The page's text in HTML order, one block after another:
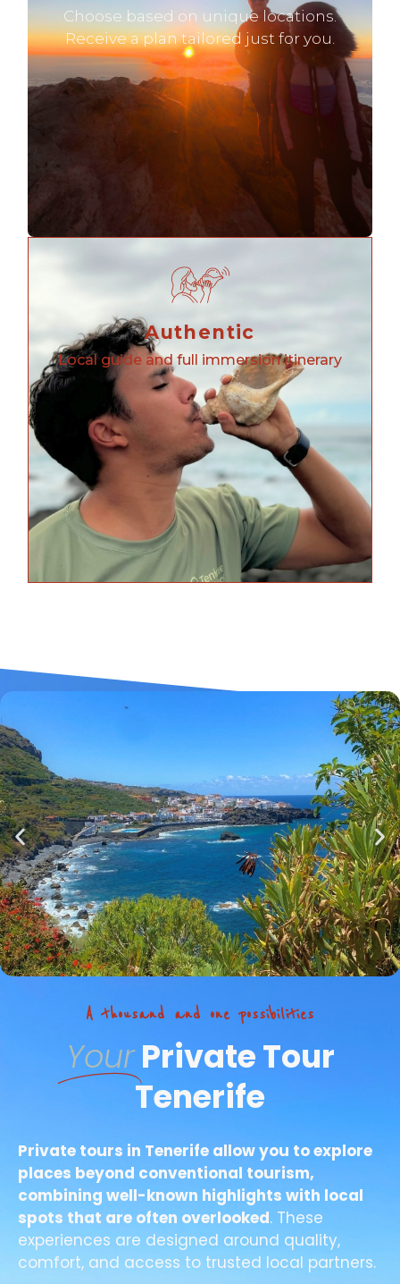
Choose based on unique locations.
Receive a plan tailored just for you.
Authentic
Local guide and full immersion itinerary
A thousand and one possibilities
YourPrivate Tour
Tenerife
Private tours in Tenerife allow you to explore
places beyond conventional tourism,
combining well-known highlights with local
spots that are often overlooked. These
experiences are designed around quality,
comfort, and access to trusted local partners.